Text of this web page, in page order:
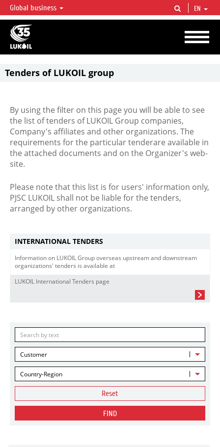
LUKOIL OVERVIEW
LUKOIL is one of the largest oil & gas vertical integrated companies in the world
accounting for over 2% of crude production and circa 1% of proved hydrocarbon
reserves globally.
Global business EN
Tenders of LUKOIL group
By using the filter on this page you will be able to see
the list of tenders of LUKOIL Group companies,
Company's affiliates and other organizations. The
requirements for the particular tenderare available in
the attached documents and on the Organizer's web-
site.
Please note that this list is for users' information only,
PJSC LUKOIL shall not be liable for the tenders,
arranged by other organizations.
INTERNATIONAL TENDERS
Information on LUKOIL Group overseas upstream and downstream
organizations' tenders is available at
LUKOIL International Tenders page
Customer
Country-Region
Reset
FIND